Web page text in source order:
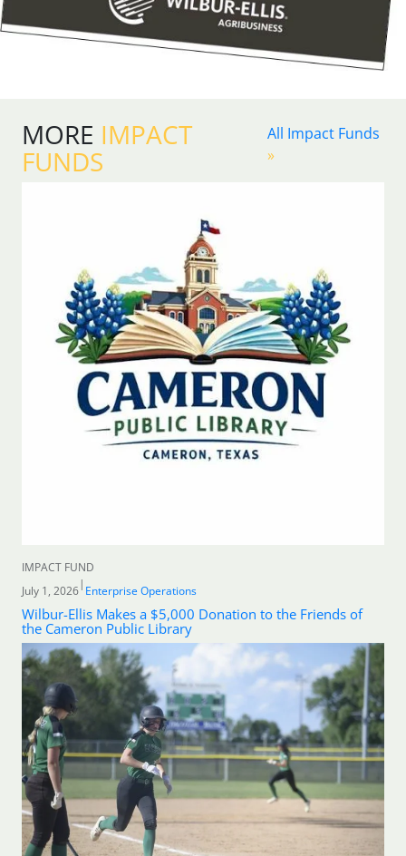
MORE IMPACT
FUNDS
All Impact Funds
»
IMPACT FUND
July 1, 2026| Enterprise Operations
Wilbur-Ellis Makes a $5,000 Donation to the Friends of
the Cameron Public Library